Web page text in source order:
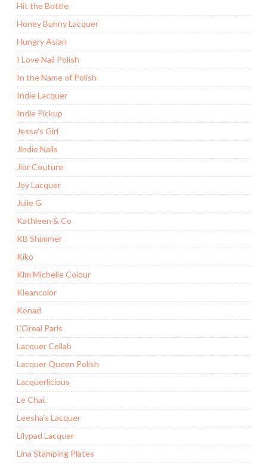
Hit the Bottle
Honey Bunny Lacquer
Hungry Asian
I Love Nail Polish
In the Name of Polish
Indie Lacquer
Indie Pickup
Jesse's Girl
Jindie Nails
Jior Couture
Joy Lacquer
Julie G
Kathleen & Co
KB Shimmer
Kiko
Kim Michelle Colour
Kleancolor
Konad
L'Oreal Paris
Lacquer Collab
Lacquer Queen Polish
Lacquerlicious
Le Chat
Leesha's Lacquer
Lilypad Lacquer
Lina Stamping Plates